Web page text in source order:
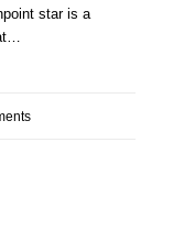
star is a